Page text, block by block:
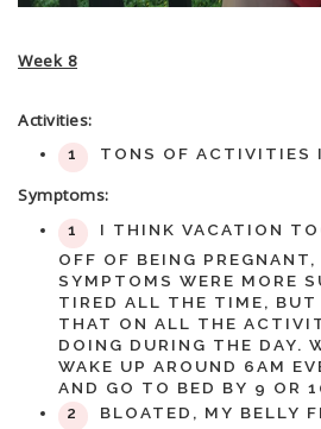
Week 8
Activities:
TONS OF ACTIVITIES
Symptoms:
I THINK VACATION
OFF OF BEING PREGNANT,
SYMPTOMS WERE MORE
TIRED ALL THE TIME, BUT
THAT ON ALL THE
DOING DURING THE DAY.
WAKE UP AROUND 6AM
AND GO TO BED BY 9 OR
BLOATED, MY BELLY